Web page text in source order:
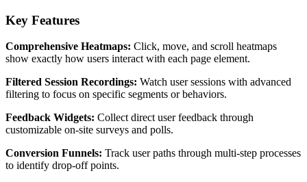
Key Features
Comprehensive Heatmaps: Click, move, and scroll heatmaps
show exactly how users interact with each page element.
Filtered Session Recordings: Watch user sessions with advanced
filtering to focus on specific segments or behaviors.
Feedback Widgets: Collect direct user feedback through
customizable on-site surveys and polls.
Conversion Funnels: Track user paths through multi-step processes
to identify drop-off points.